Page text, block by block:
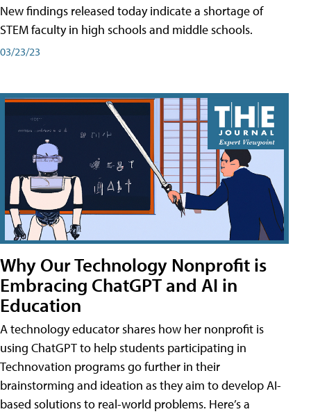
New findings released today indicate a shortage of
STEM faculty in high schools and middle schools.
03/23/23
Why Our Technology Nonprofit is
Embracing ChatGPT and AI in
Education
A technology educator shares how her nonprofit is
using ChatGPT to help students participating in
Technovation programs go further in their
brainstorming and ideation as they aim to develop AI-
based solutions to real-world problems. Here’s a